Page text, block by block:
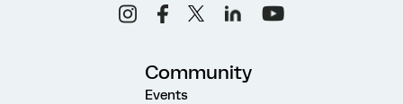
Community
Events